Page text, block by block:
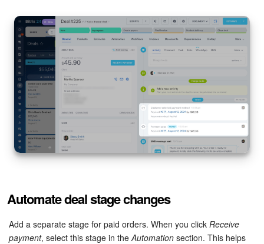
Workgroups
CoPilot - AI in Bitrix24
Tasks and Projects
CRM
Booking
Sales Center
Analytics
Automate deal stage changes
Add a separate stage for paid orders. When you click Receive
payment, select this stage in the Automation section. This helps